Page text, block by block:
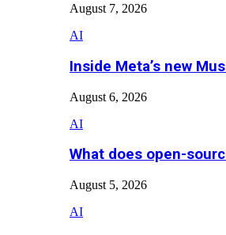
August 7, 2026
AI
Inside Meta’s new
August 6, 2026
AI
What does open-
August 5, 2026
AI